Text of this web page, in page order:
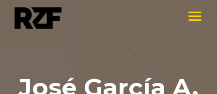
José García A.